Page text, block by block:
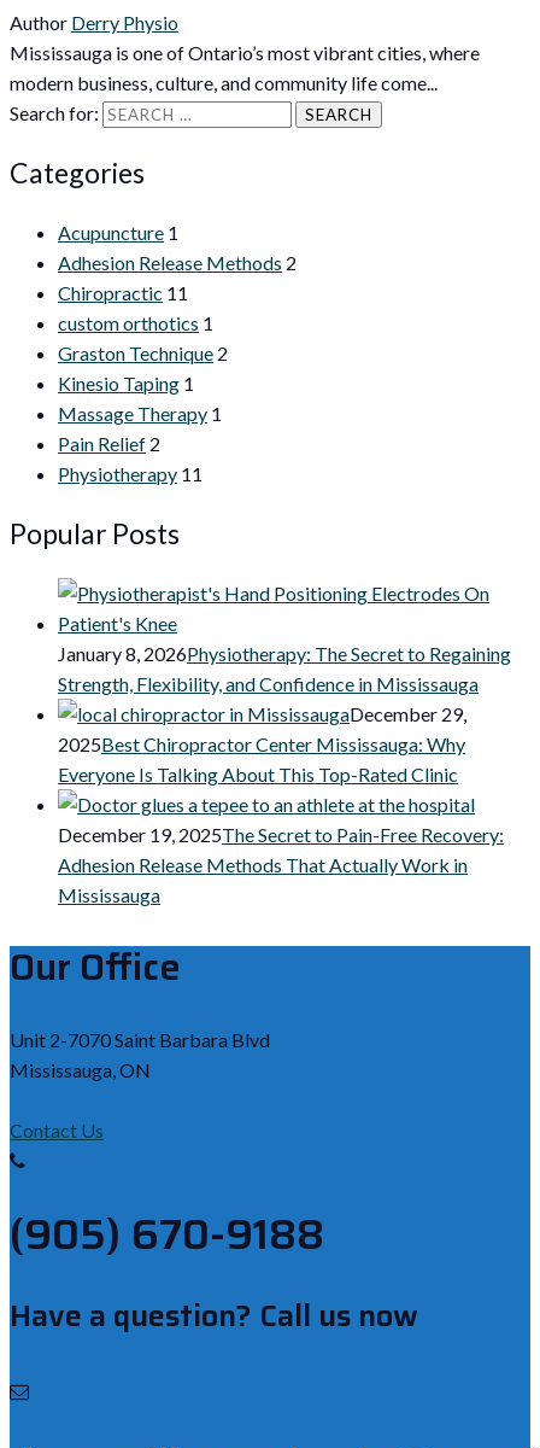
Author Derry Physio
Mississauga is one of Ontario’s most vibrant cities, where
modern business, culture, and community life come...
Search for:
Categories
Acupuncture 1
Adhesion Release Methods 2
Chiropractic 11
custom orthotics 1
Graston Technique 2
Kinesio Taping 1
Massage Therapy 1
Pain Relief 2
Physiotherapy 11
Popular Posts
January 8, 2026Physiotherapy: The Secret to Regaining
Strength, Flexibility, and Confidence in Mississauga
December 29,
2025Best Chiropractor Center Mississauga: Why
Everyone Is Talking About This Top-Rated Clinic
December 19, 2025The Secret to Pain-Free Recovery:
Adhesion Release Methods That Actually Work in
Mississauga
Our Office
Unit 2-7070 Saint Barbara Blvd
Mississauga, ON
Contact Us
(905) 670-9188
Have a question? Call us now